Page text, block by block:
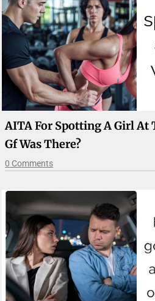
AITA For Spotting A Girl At
Gf Was There?
0 Comments